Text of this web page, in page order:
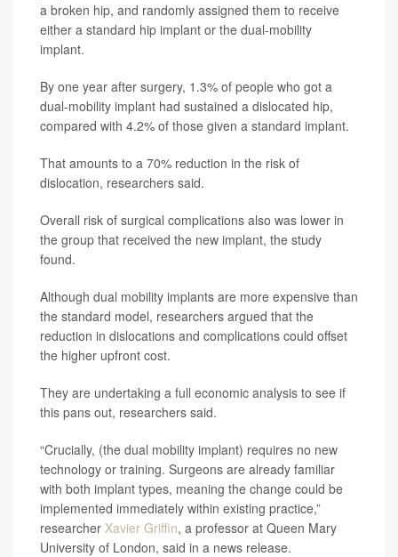
a broken hip, and randomly assigned them to receive
either a standard hip implant or the dual-mobility
implant.
By one year after surgery, 1.3% of people who got a
dual-mobility implant had sustained a dislocated hip,
compared with 4.2% of those given a standard implant.
That amounts to a 70% reduction in the risk of
dislocation, researchers said.
Overall risk of surgical complications also was lower in
the group that received the new implant, the study
found.
Although dual mobility implants are more expensive than
the standard model, researchers argued that the
reduction in dislocations and complications could offset
the higher upfront cost.
They are undertaking a full economic analysis to see if
this pans out, researchers said.
“Crucially, (the dual mobility implant) requires no new
technology or training. Surgeons are already familiar
with both implant types, meaning the change could be
implemented immediately within existing practice,”
researcher Xavier Griffin, a professor at Queen Mary
University of London, said in a news release.